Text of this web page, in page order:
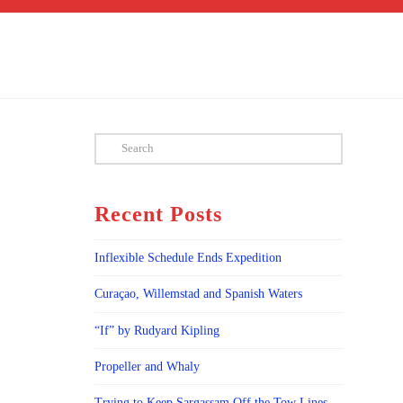
Search
Recent Posts
Inflexible Schedule Ends Expedition
Curaçao, Willemstad and Spanish Waters
“If” by Rudyard Kipling
Propeller and Whaly